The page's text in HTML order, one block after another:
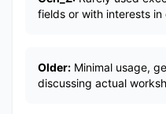
fields or with interests
Older: Minimal usage,
discussing actual